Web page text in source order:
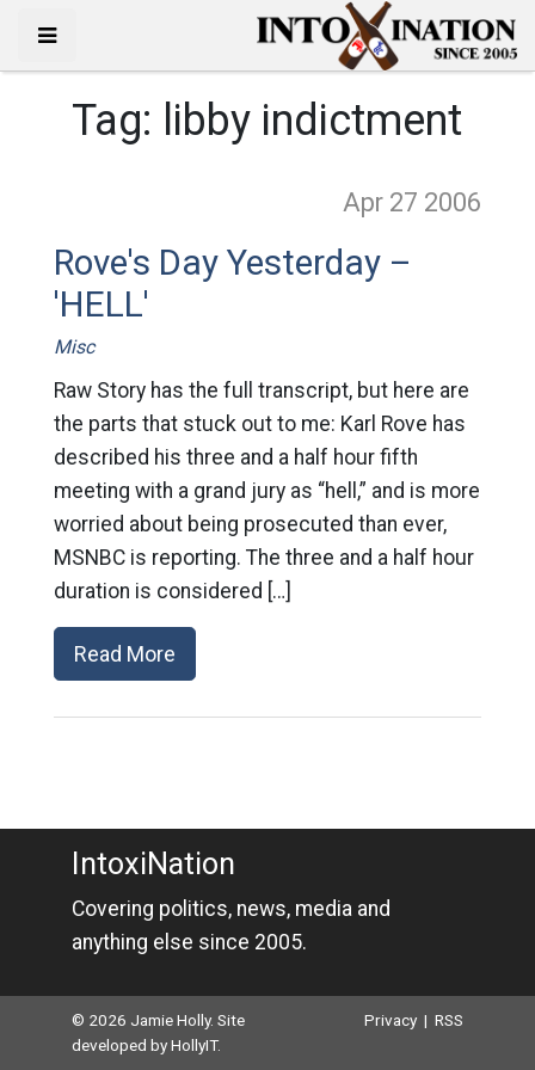
Tag: libby indictment
Apr 27 2006
Rove's Day Yesterday –
'HELL'
Misc
Raw Story has the full transcript, but here are
the parts that stuck out to me: Karl Rove has
described his three and a half hour fifth
meeting with a grand jury as “hell,” and is more
worried about being prosecuted than ever,
MSNBC is reporting. The three and a half hour
duration is considered […]
Read More
IntoxiNation
Covering politics, news, media and
anything else since 2005.
© 2026 Jamie Holly. Site
developed byHollyIT.
Privacy |RSS